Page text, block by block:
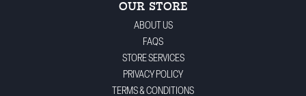
OUR STORE
ABOUT US
FAQS
STORE SERVICES
PRIVACY POLICY
TERMS & CONDITIONS